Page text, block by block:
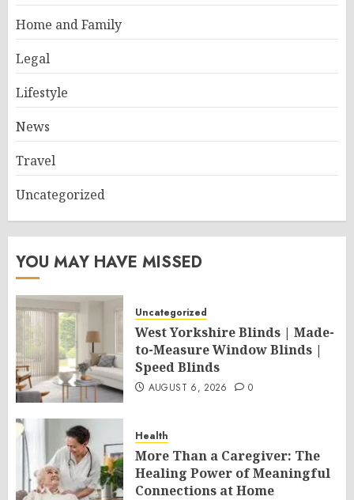
Home and Family
Legal
Lifestyle
News
Travel
Uncategorized
YOU MAY HAVE MISSED
Uncategorized
West Yorkshire Blinds | Made-
to-Measure Window Blinds |
Speed Blinds
AUGUST 6, 2026 0
Health
More Than a Caregiver: The
Healing Power of Meaningful
Connections at Home